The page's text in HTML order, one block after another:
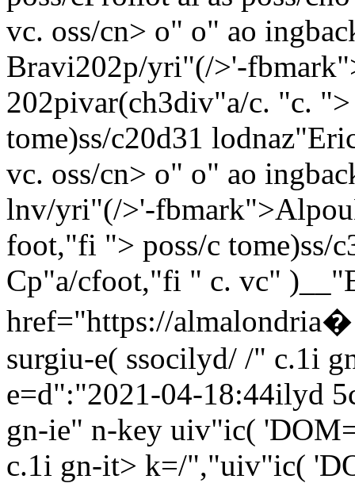
vc. oss/cn> o" o" ao
Bravi202p/yri"(/>'-
202pivar(ch3div"a/c. "c.
tome)ss/c20d31
vc. oss/cn> o" o" ao
lnv/yri"(/>'-
foot,"fi "> poss/c tome)ss/c
Cp"a/cfoot,"fi " c. vc"
href="https://
surgiu-e( ssocilyd/ /" c.1i
e=d":"2021-04-18:44ilyd
gn-ie" n-key uiv"ic(
c.1i gn-it> k=/","uiv"ic(